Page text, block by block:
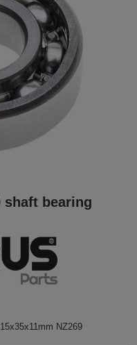
shaft bearing
NZ269